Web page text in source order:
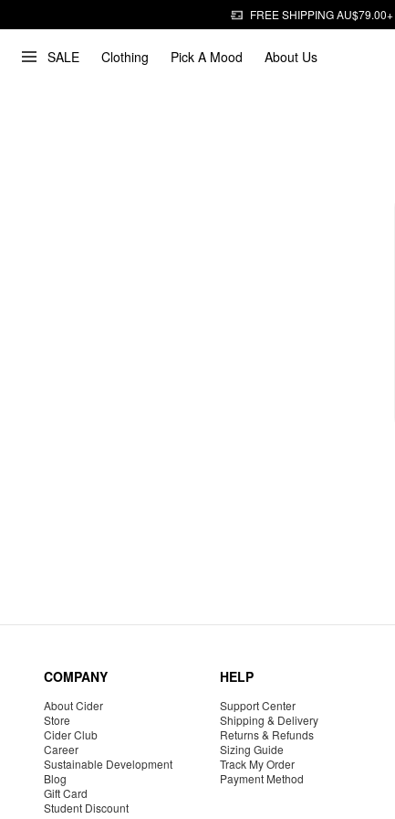
FREE SHIPPING AU$79.00+
SALE Clothing Pick A Mood About Us
COMPANY
About Cider
Store
Cider Club
Career
Sustainable Development
Blog
Gift Card
Student Discount
HELP
Support Center
Shipping & Delivery
Returns & Refunds
Sizing Guide
Track My Order
Payment Method